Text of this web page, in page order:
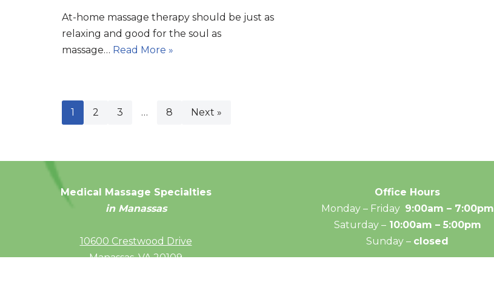
At-home massage therapy should be just as
relaxing and good for the soul as
massage… Read More »
1 2 3 … 8 Next »
Medical Massage Specialties
in Manassas
10600 Crestwood Drive
Manassas, VA 20109
Office Hours
Monday – Friday 9:00am – 7:00pm
Saturday –10:00am – 5:00pm
Sunday – closed